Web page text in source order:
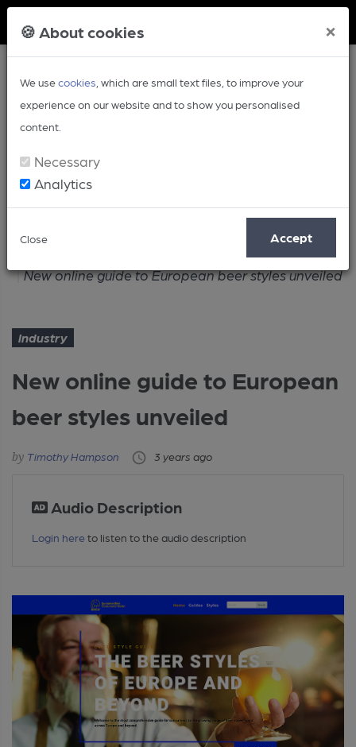
🍪 About cookies ×
We usecookies , which are small text files, to improve your
experience on our website and to show you personalised
content.
Necessary
Analytics
Close Accept
Article
New online guide to European beer styles unveiled
Industry
New online guide to European
beer styles unveiled
Timothy Hampson 3 years ago
Audio Description
Login here to listen to the audio description